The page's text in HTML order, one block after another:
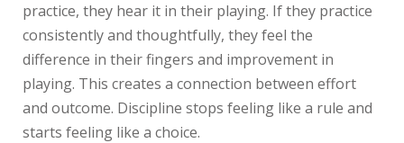
practice, they hear it in their playing. If they practice
consistently and thoughtfully, they feel the
difference in their fingers and improvement in
playing. This creates a connection between effort
and outcome. Discipline stops feeling like a rule and
starts feeling like a choice.